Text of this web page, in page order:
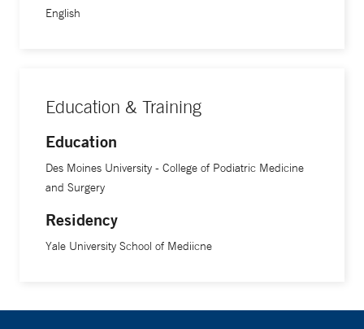
English
Education & Training
Education
Des Moines University - College of Podiatric Medicine
and Surgery
Residency
Yale University School of Mediicne